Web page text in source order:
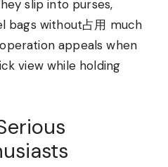
slip into purses,
bags without占用 much
appeals when
view while holding